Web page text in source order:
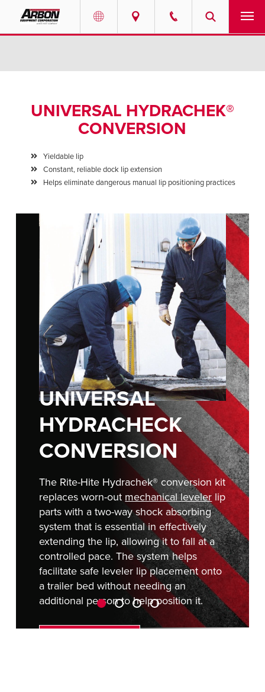
ABOUT
NEWS
RESOURCES
FIND A REP
888-816-1313
UNIVERSAL HYDRACHEK®
CONVERSION
Yieldable lip
Constant, reliable dock lip extension
Helps eliminate dangerous manual lip positioning practices
UNIVERSAL
HYDRACHECK
CONVERSION
The Rite-Hite Hydrachek® conversion kit
replaces worn-out mechanical leveler lip
parts with a two-way shock absorbing
system that is essential in effectively
extending the lip, allowing it to fall at a
controlled pace. The system helps
facilitate safe leveler lip placement onto
a trailer bed without needing an
additional person to help position it.